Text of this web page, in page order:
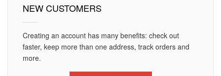
NEW CUSTOMERS
Creating an account has many benefits: check out
faster, keep more than one address, track orders and
more.